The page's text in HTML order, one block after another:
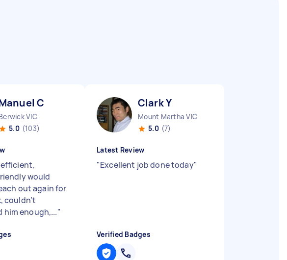
C
VIC
5.0 (103)
would
out again for
couldn’t
him enough,..."
Clark Y
Mount Martha VIC
5.0 (7)
Latest Review
"Excellent job done today"
Verified Badges